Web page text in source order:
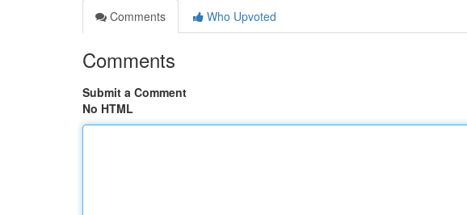
Comments
Who Upvoted
Comments
Submit a Comment
No HTML